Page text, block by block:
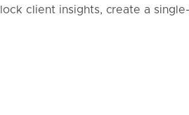
client insights, create a